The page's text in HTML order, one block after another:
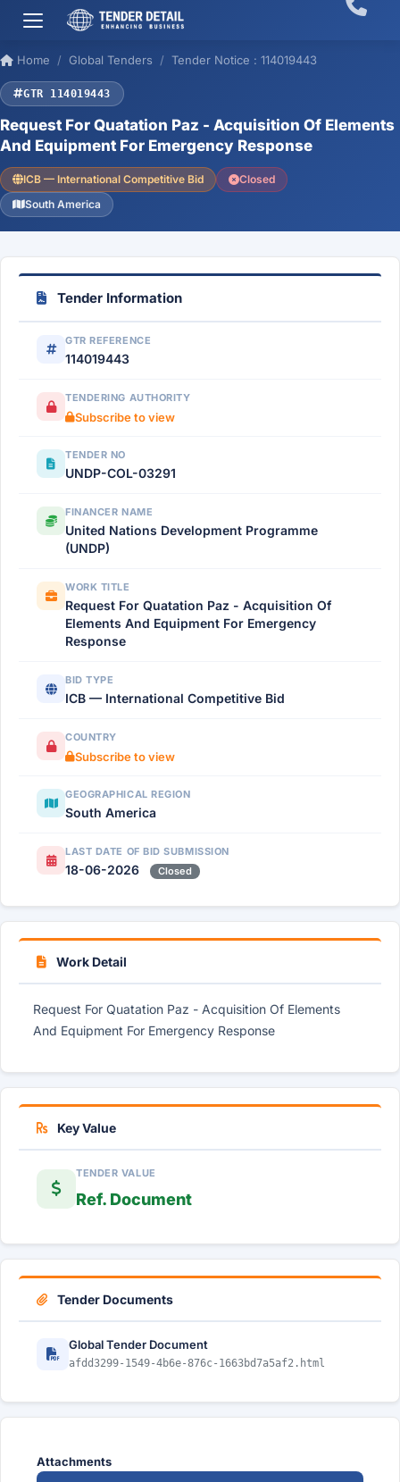
Home Global Tenders Tender Notice : 114019443
GTR 114019443
Request For Quatation Paz - Acquisition Of Elements
And Equipment For Emergency Response
ICB — International Competitive Bid
Closed
South America
Tender Information
GTR REFERENCE
114019443
TENDERING AUTHORITY
Subscribe to view
TENDER NO
UNDP-COL-03291
FINANCER NAME
United Nations Development Programme
(UNDP)
WORK TITLE
Request For Quatation Paz - Acquisition Of
Elements And Equipment For Emergency
Response
BID TYPE
ICB — International Competitive Bid
COUNTRY
Subscribe to view
GEOGRAPHICAL REGION
South America
LAST DATE OF BID SUBMISSION
18-06-2026 Closed
Work Detail
Request For Quatation Paz - Acquisition Of Elements
And Equipment For Emergency Response
Key Value
TENDER VALUE
Ref. Document
Tender Documents
Global Tender Document
afdd3299-1549-4b6e-876c-1663bd7a5af2.html
Attachments